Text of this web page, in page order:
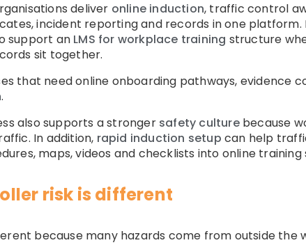
deliver online induction, traffic control
incident reporting and records in one
support an LMS for workplace training structure
sit together.
that need online onboarding pathways, evidence
.
also supports a stronger safety culturebecause
In addition, rapid induction setup can help
maps, videos and checklists into online training
risk is different
because many hazards come from outside the